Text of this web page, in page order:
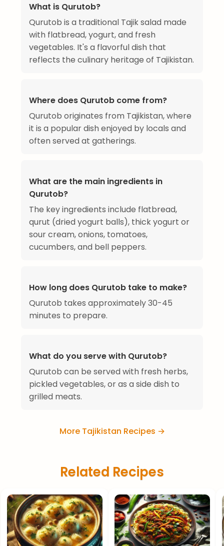
What is Qurutob?
Qurutob is a traditional Tajik salad made
with flatbread, yogurt, and fresh
vegetables. It's a flavorful dish that
reflects the culinary heritage of Tajikistan.
Where does Qurutob come from?
Qurutob originates from Tajikistan, where
it is a popular dish enjoyed by locals and
often served at gatherings.
What are the main ingredients in
Qurutob?
The key ingredients include flatbread,
qurut (dried yogurt balls), thick yogurt or
sour cream, onions, tomatoes,
cucumbers, and bell peppers.
How long does Qurutob take to make?
Qurutob takes approximately 30-45
minutes to prepare.
What do you serve with Qurutob?
Qurutob can be served with fresh herbs,
pickled vegetables, or as a side dish to
grilled meats.
More Tajikistan Recipes →
Related Recipes